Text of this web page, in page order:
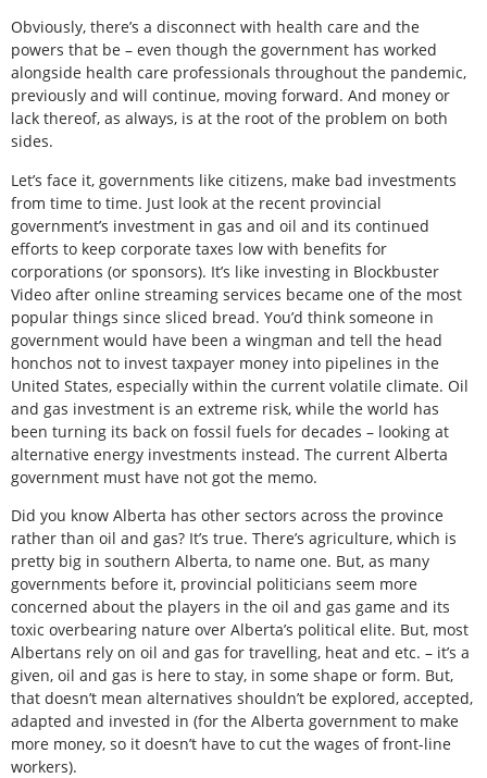
Obviously, there’s a disconnect with health care and the
powers that be – even though the government has worked
alongside health care professionals throughout the pandemic,
previously and will continue, moving forward. And money or
lack thereof, as always, is at the root of the problem on both
sides.
Let’s face it, governments like citizens, make bad investments
from time to time. Just look at the recent provincial
government’s investment in gas and oil and its continued
efforts to keep corporate taxes low with benefits for
corporations (or sponsors). It’s like investing in Blockbuster
Video after online streaming services became one of the most
popular things since sliced bread. You’d think someone in
government would have been a wingman and tell the head
honchos not to invest taxpayer money into pipelines in the
United States, especially within the current volatile climate. Oil
and gas investment is an extreme risk, while the world has
been turning its back on fossil fuels for decades – looking at
alternative energy investments instead. The current Alberta
government must have not got the memo.
Did you know Alberta has other sectors across the province
rather than oil and gas? It’s true. There’s agriculture, which is
pretty big in southern Alberta, to name one. But, as many
governments before it, provincial politicians seem more
concerned about the players in the oil and gas game and its
toxic overbearing nature over Alberta’s political elite. But, most
Albertans rely on oil and gas for travelling, heat and etc. – it’s a
given, oil and gas is here to stay, in some shape or form. But,
that doesn’t mean alternatives shouldn’t be explored, accepted,
adapted and invested in (for the Alberta government to make
more money, so it doesn’t have to cut the wages of front-line
workers).